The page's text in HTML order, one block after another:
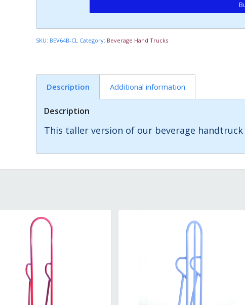
SKU: BEV64B-CL Category: Beverage Hand Trucks
Description Additional information
Description
This taller version of our beverage